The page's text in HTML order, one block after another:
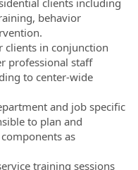
clients including
behavior
clients in conjunction
professional staff
to center-wide
and job specific
to plan and
as
training sessions